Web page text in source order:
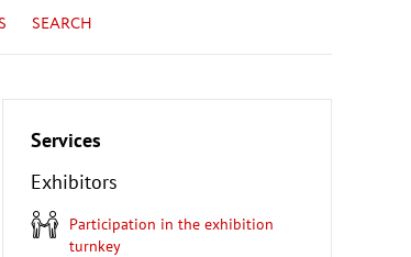
SEARCH
Services
Exhibitors
Participation in the exhibition
turnkey